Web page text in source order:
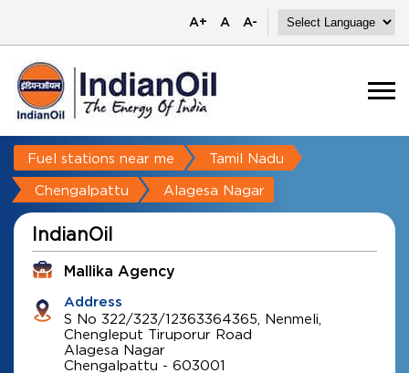
A+ A A-
Fuel stations near me Tamil Nadu
Chengalpattu Alagesa Nagar
IndianOil
Mallika Agency
Address
S No 322/323/12363364365, Nenmeli,
Chengleput Tiruporur Road
Alagesa Nagar
Chengalpattu - 603001